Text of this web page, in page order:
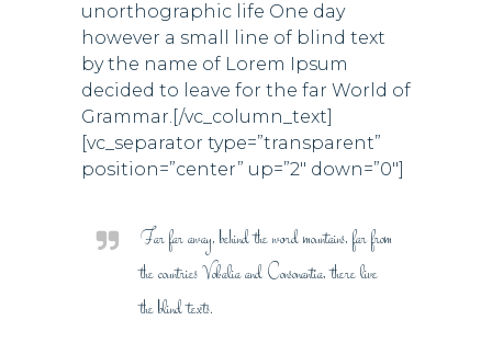
unorthographic life One day
however a small line of blind text
by the name of Lorem Ipsum
decided to leave for the far World of
Grammar.[/vc_column_text]
[vc_separator type=”transparent”
position=”center” up=”2″ down=”0″]
Far far away, behind the word mountains, far from
the countries Vokalia and Consonantia, there live
the blind texts.